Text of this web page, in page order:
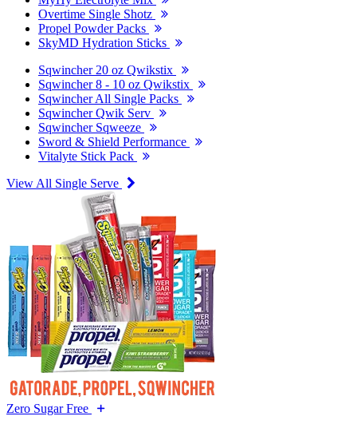
Overtime Single Shotz
Propel Powder Packs
SkyMD Hydration Sticks
Sqwincher 20 oz Qwikstix
Sqwincher 8 - 10 oz Qwikstix
Sqwincher All Single Packs
Sqwincher Qwik Serv
Sqwincher Sqweeze
Sword & Shield Performance
Vitalyte Stick Pack
View All Single Serve
Zero Sugar Free